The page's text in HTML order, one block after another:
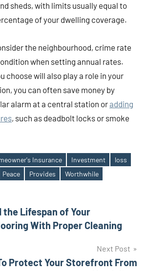
sheds, with limits usually equal to
of your dwelling coverage.
the neighbourhood, crime rate
when setting annual rates.
choose will also play a role in your
you can often save money by
alarm at a central station oradding
, such as deadbolt locks or smoke
Insurance Investment
loss
Peace Provides Worthwhile
the Lifespan of Your
With Proper Cleaning
Next Post
Protect Your Storefront From